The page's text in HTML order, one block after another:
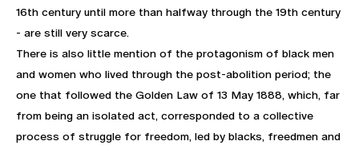
16th century until more than halfway through the 19th century
- are still very scarce.
There is also little mention of the protagonism of black men
and women who lived through the post-abolition period; the
one that followed the Golden Law of 13 May 1888, which, far
from being an isolated act, corresponded to a collective
process of struggle for freedom, led by blacks, freedmen and